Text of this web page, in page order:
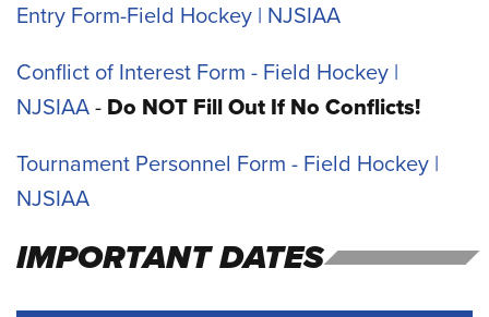
Entry Form-Field Hockey | NJSIAA
Conflict of Interest Form - Field Hockey |
NJSIAA - Do NOT Fill Out If No Conflicts!
Tournament Personnel Form - Field Hockey |
NJSIAA
IMPORTANT DATES